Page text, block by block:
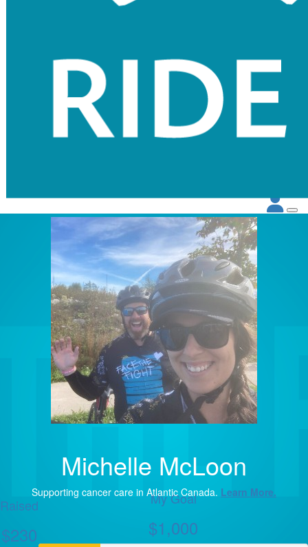
Michelle McLoon
Supporting cancer care in Atlantic Canada. Learn More.
Raised
$230
My Goal
$1,000